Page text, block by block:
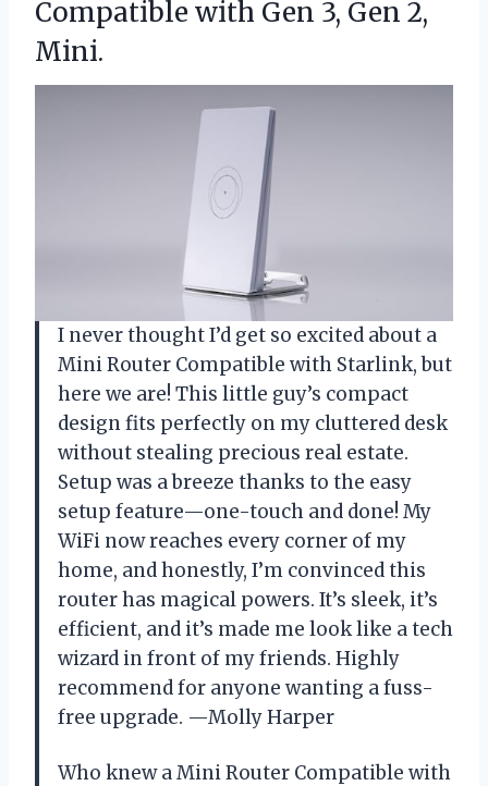
Compatible with Gen 3, Gen 2,
Mini.
I never thought I’d get so excited about a
Mini Router Compatible with Starlink, but
here we are! This little guy’s compact
design fits perfectly on my cluttered desk
without stealing precious real estate.
Setup was a breeze thanks to the easy
setup feature—one-touch and done! My
WiFi now reaches every corner of my
home, and honestly, I’m convinced this
router has magical powers. It’s sleek, it’s
efficient, and it’s made me look like a tech
wizard in front of my friends. Highly
recommend for anyone wanting a fuss-
free upgrade. —Molly Harper
Who knew a Mini Router Compatible with